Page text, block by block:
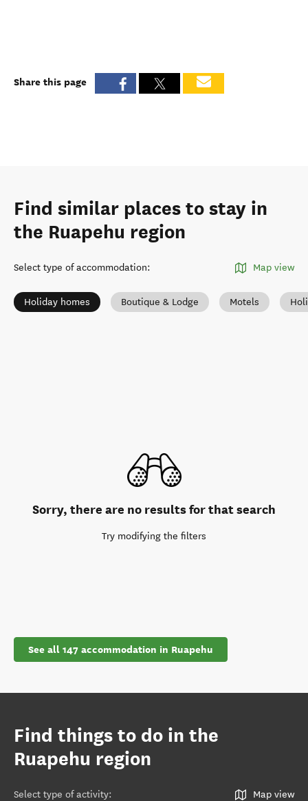
Share this page
Find similar places to stay in
the Ruapehu region
Select type of accommodation: Map view
Holiday homes Boutique & Lodge Motels
Sorry, there are no results for that search
Try modifying the filters
See all 147 accommodation in Ruapehu
Find things to do in the
Ruapehu region
Select type of activity: Map view